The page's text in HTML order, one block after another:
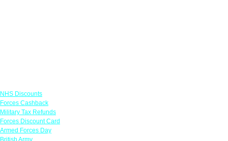
NHS Discounts
Forces Cashback
Military Tax Refunds
Forces Discount Card
Armed Forces Day
British Army